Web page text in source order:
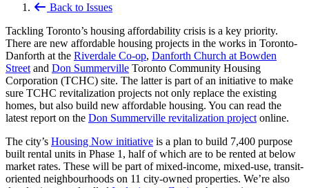
Back to Issues
Tackling Toronto’s housing affordability crisis is a key priority.
There are new affordable housing projects in the works in Toronto-
Danforth at the Riverdale Co-op, Danforth Church at Bowden
Street and Don Summerville Toronto Community Housing
Corporation (TCHC) site. The latter is part of an initiative to make
sure TCHC revitalization projects not only replace the existing
homes, but also build new affordable housing. You can read the
latest report on the Don Summerville revitalization project online.
The city’s Housing Now initiative is a plan to build 7,400 purpose
built rental units in Phase 1, half of which are to be rented at below
market rates. These will be part of mixed-income, mixed-use, transit-
oriented neighbourhoods on 11 city-owned properties. We’re also